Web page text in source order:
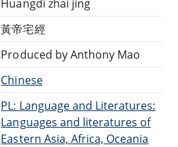
Huangdi zhai jing
黃帝宅經
Produced by Anthony Mao
Chinese
PL: Language and Literatures:
Languages and literatures of
Eastern Asia, Africa, Oceania